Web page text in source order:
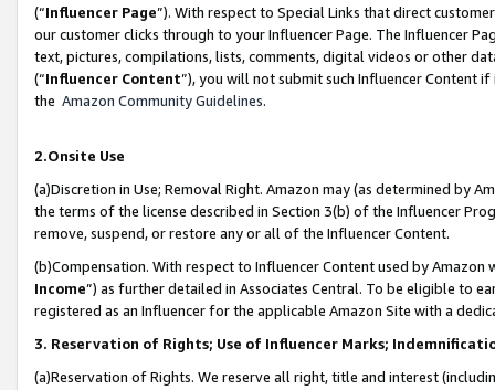
(“Influencer Page”). With respect to Special Links that direct
our customer clicks through to your Influencer Page. The Influencer
text, pictures, compilations, lists, comments, digital videos or other
(“Influencer Content”), you will not submit such Influencer Content
the Amazon Community Guidelines.
2.Onsite Use
(a)Discretion in Use; Removal Right. Amazon may (as determined by
the terms of the license described in Section 3(b) of the Influencer
remove, suspend, or restore any or all of the Influencer Content.
(b)Compensation. With respect to Influencer Content used by
Income”) as further detailed in Associates Central. To be eligible to
registered as an Influencer for the applicable Amazon Site with a
3. Reservation of Rights; Use of Influencer Marks;
(a)Reservation of Rights. We reserve all right, title and interest